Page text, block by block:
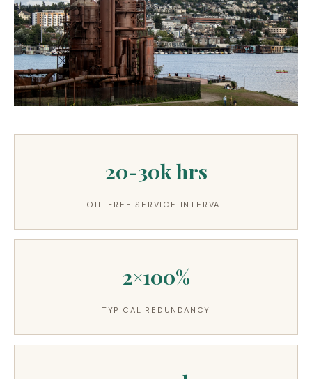
20-30k hrs
OIL-FREE SERVICE INTERVAL
2×100%
TYPICAL REDUNDANCY